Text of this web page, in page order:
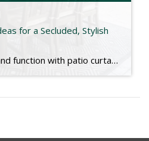
for a Secluded, Stylish
Add a touch of style and function with patio curtains! Check out the link below for more. https://www.marthastewart.com/outdoor-patio-curtain-ideas-11751200